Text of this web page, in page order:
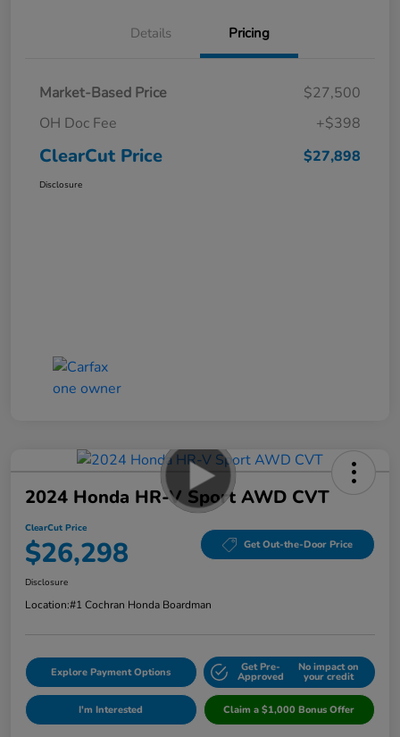
Details Pricing
Market-Based Price
$27,500
OH Doc Fee
+$398
ClearCut Price $27,898
Disclosure
2024 Honda HR-V Sport AWD CVT
ClearCut Price
$26,298 Get Out-the-Door Price
Disclosure
Location:#1 Cochran Honda Boardman
Explore Payment Options Get Pre-
Approved
No impact on
your credit
I'm Interested Claim a $1,000 Bonus Offer